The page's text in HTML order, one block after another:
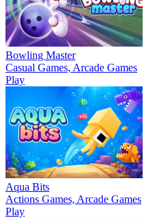
Bowling Master
Casual Games, Arcade Games
Play
Aqua Bits
Actions Games, Arcade Games
Play